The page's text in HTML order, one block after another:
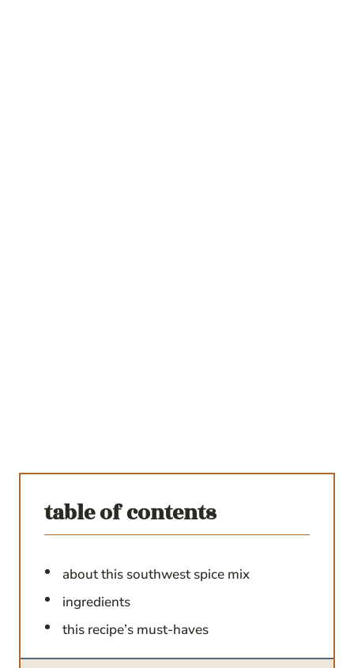
table of contents
about this southwest spice mix
ingredients
this recipe’s must-haves